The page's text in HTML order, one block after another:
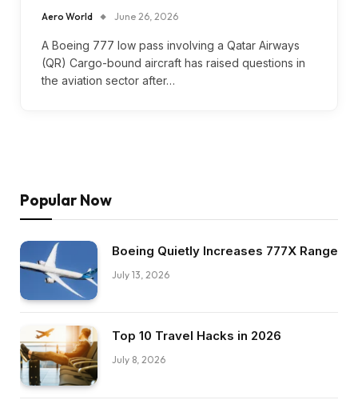
Aero World June 26, 2026
A Boeing 777 low pass involving a Qatar Airways
(QR) Cargo-bound aircraft has raised questions in
the aviation sector after…
Popular Now
Boeing Quietly Increases 777X Range
July 13, 2026
Top 10 Travel Hacks in 2026
July 8, 2026